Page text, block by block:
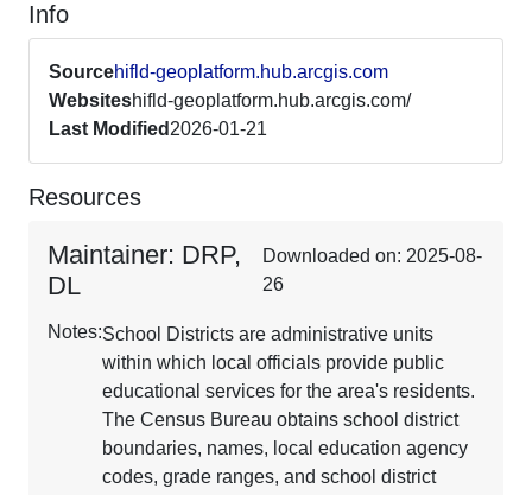
Info
Sourcehifld-geoplatform.hub.arcgis.com
Websiteshifld-geoplatform.hub.arcgis.com/
Last Modified 2026-01-21
Resources
Maintainer: DRP,
DL
Downloaded on: 2025-08-
26
Notes:School Districts are administrative units
within which local officials provide public
educational services for the area's residents.
The Census Bureau obtains school district
boundaries, names, local education agency
codes, grade ranges, and school district